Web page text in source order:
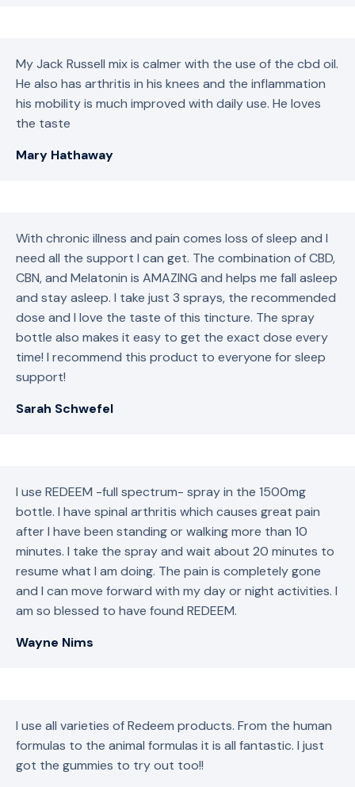
My Jack Russell mix is calmer with the use of the cbd oil.
He also has arthritis in his knees and the inflammation
his mobility is much improved with daily use. He loves
the taste
Mary Hathaway
With chronic illness and pain comes loss of sleep and I
need all the support I can get. The combination of CBD,
CBN, and Melatonin is AMAZING and helps me fall asleep
and stay asleep. I take just 3 sprays, the recommended
dose and I love the taste of this tincture. The spray
bottle also makes it easy to get the exact dose every
time! I recommend this product to everyone for sleep
support!
Sarah Schwefel
I use REDEEM -full spectrum- spray in the 1500mg
bottle. I have spinal arthritis which causes great pain
after I have been standing or walking more than 10
minutes. I take the spray and wait about 20 minutes to
resume what I am doing. The pain is completely gone
and I can move forward with my day or night activities. I
am so blessed to have found REDEEM.
Wayne Nims
I use all varieties of Redeem products. From the human
formulas to the animal formulas it is all fantastic. I just
got the gummies to try out too!!